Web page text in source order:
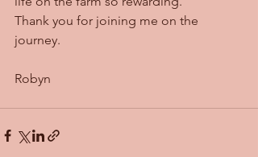
Thank you for joining me on the
journey.
Robyn